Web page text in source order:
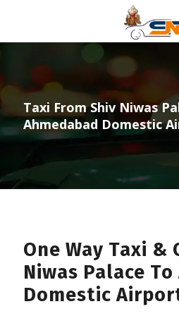
Taxi From Shiv Niwas
Ahmedabad Domestic
One Way Taxi &
Niwas Palace
Domestic